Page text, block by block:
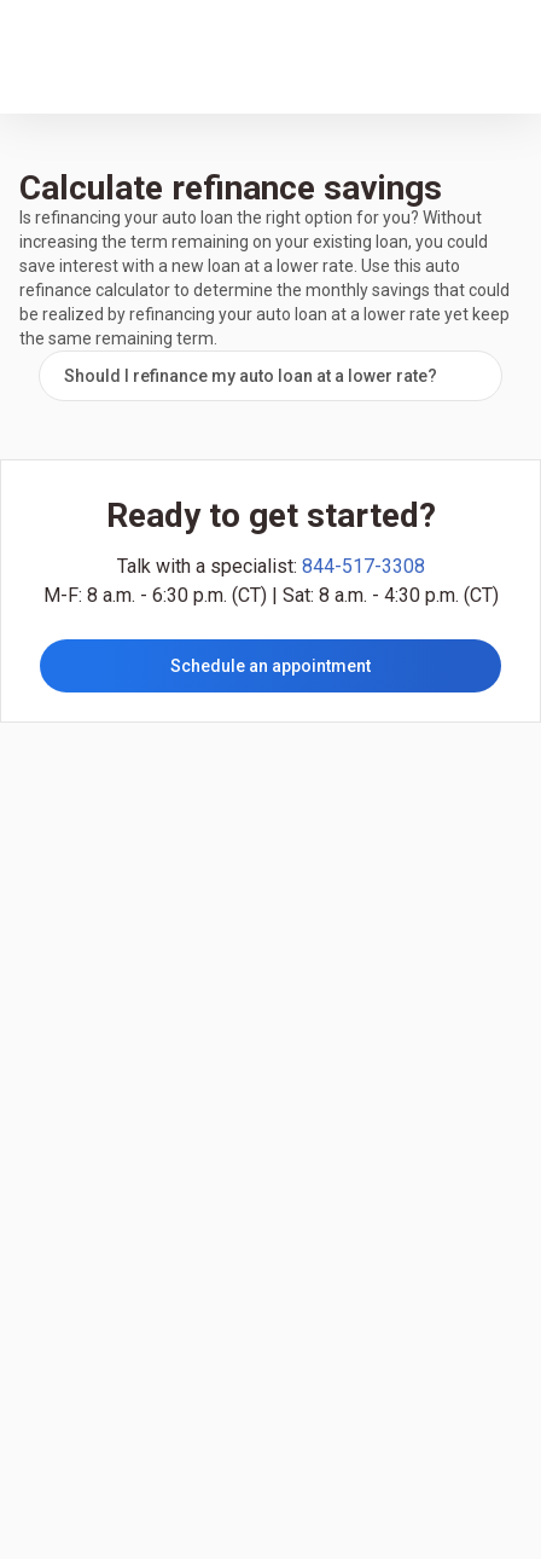
Calculate refinance savings
Is refinancing your auto loan the right option for you? Without
increasing the term remaining on your existing loan, you could
save interest with a new loan at a lower rate. Use this auto
refinance calculator to determine the monthly savings that could
be realized by refinancing your auto loan at a lower rate yet keep
the same remaining term.
Should I refinance my auto loan at a lower rate?
Ready to get started?
Talk with a specialist: 844-517-3308
M-F: 8 a.m. - 6:30 p.m. (CT) | Sat: 8 a.m. - 4:30 p.m. (CT)
Schedule an appointment